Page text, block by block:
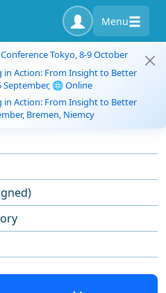
Menu
Tokyo, 8-9 October
in Action: From Insight to Better
September, 🌐 Online
in Action: From Insight to Better
Bremen, Niemcy